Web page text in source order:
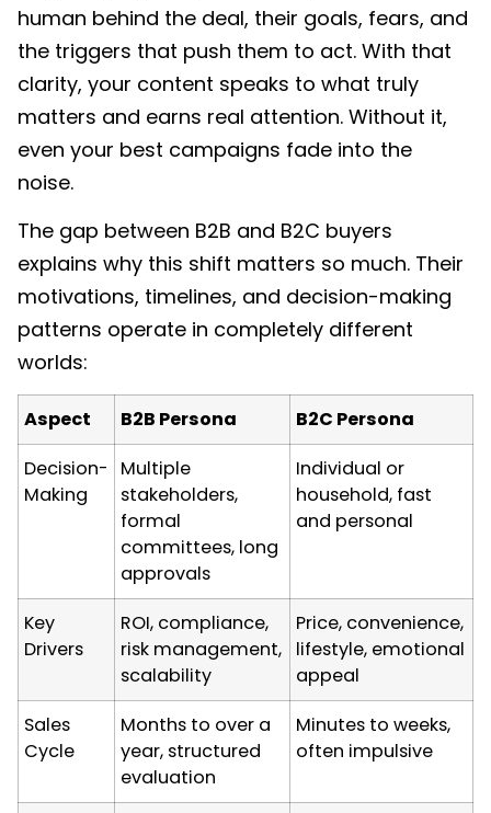
human behind the deal, their goals, fears, and
the triggers that push them to act. With that
clarity, your content speaks to what truly
matters and earns real attention. Without it,
even your best campaigns fade into the
noise.
The gap between B2B and B2C buyers
explains why this shift matters so much. Their
motivations, timelines, and decision-making
patterns operate in completely different
worlds:
Aspect B2B Persona
B2C Persona
Decision-
Making
Multiple
stakeholders,
formal
committees, long
approvals
Individual or
household, fast
and personal
Key
Drivers
ROI, compliance,
risk management,
scalability
Price, convenience,
lifestyle, emotional
appeal
Sales
Cycle
Months to over a
year, structured
evaluation
Minutes to weeks,
often impulsive